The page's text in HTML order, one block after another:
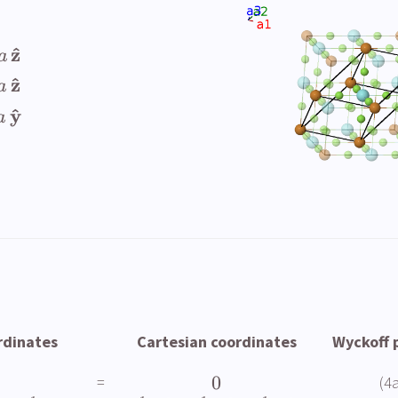
z
^
z
^
y
^
Cartesian coordinates Wyckoff
= 0